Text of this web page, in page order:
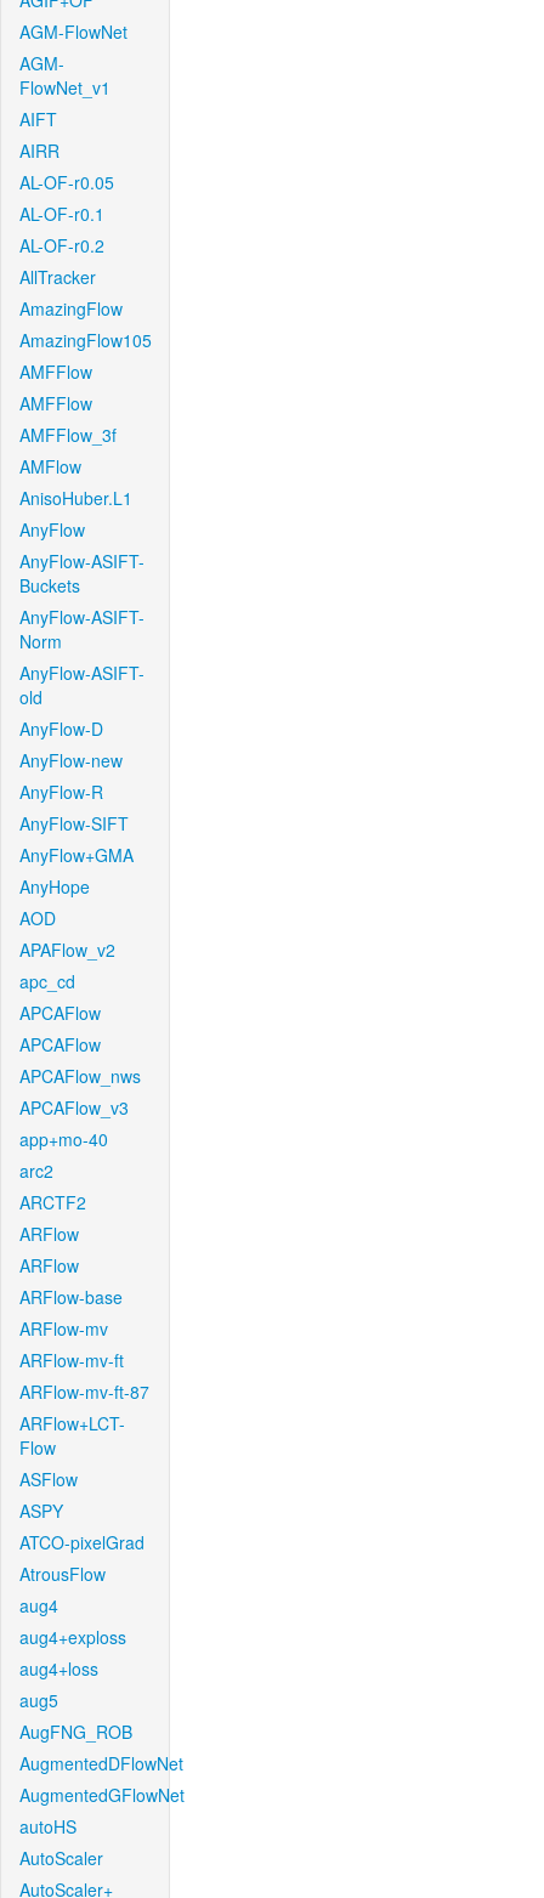
AGM-FlowNet
AGM-
FlowNet_v1
AIFT
AIRR
AL-OF-r0.05
AL-OF-r0.1
AL-OF-r0.2
AllTracker
AmazingFlow
AmazingFlow105
AMFFlow
AMFFlow
AMFFlow_3f
AMFlow
AnisoHuber.L1
AnyFlow
AnyFlow-ASIFT-
Buckets
AnyFlow-ASIFT-
Norm
AnyFlow-ASIFT-
old
AnyFlow-D
AnyFlow-new
AnyFlow-R
AnyFlow-SIFT
AnyFlow+GMA
AnyHope
AOD
APAFlow_v2
apc_cd
APCAFlow
APCAFlow
APCAFlow_nws
APCAFlow_v3
app+mo-40
arc2
ARCTF2
ARFlow
ARFlow
ARFlow-base
ARFlow-mv
ARFlow-mv-ft
ARFlow-mv-ft-87
ARFlow+LCT-
Flow
ASFlow
ASPY
ATCO-pixelGrad
AtrousFlow
aug4
aug4+exploss
aug4+loss
aug5
AugFNG_ROB
AugmentedDFlowNet
AugmentedGFlowNet
autoHS
AutoScaler
AutoScaler+